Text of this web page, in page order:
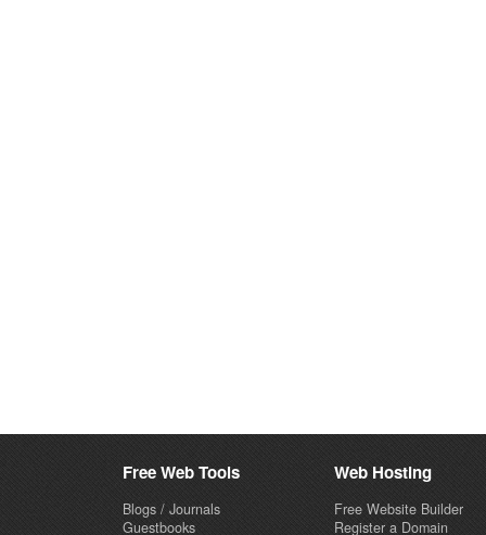
Free Web Tools
Blogs / Journals
Guestbooks
Web Hosting
Free Website Builder
Register a Domain